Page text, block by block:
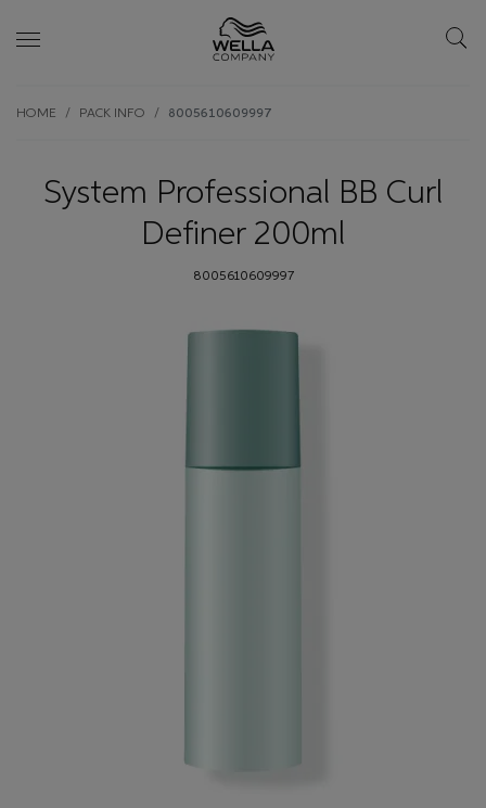
to
content
HOME PACK INFO 8005610609997
System Professional BB Curl
Definer 200ml
8005610609997